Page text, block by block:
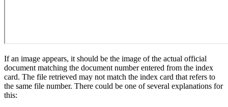
If an image appears, it should be the image of the actual official
document matching the document number entered from the index
card. The file retrieved may not match the index card that refers to
the same file number. There could be one of several explanations for
this: